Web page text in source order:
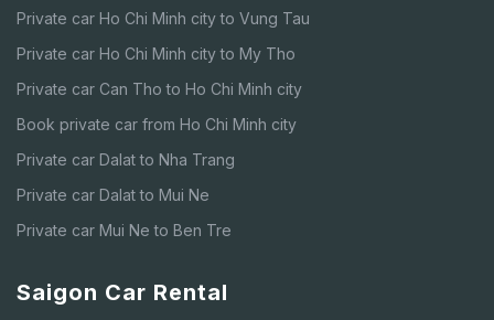
Private car Ho Chi Minh city to Vung Tau
Private car Ho Chi Minh city to My Tho
Private car Can Tho to Ho Chi Minh city
Book private car from Ho Chi Minh city
Private car Dalat to Nha Trang
Private car Dalat to Mui Ne
Private car Mui Ne to Ben Tre
Saigon Car Rental